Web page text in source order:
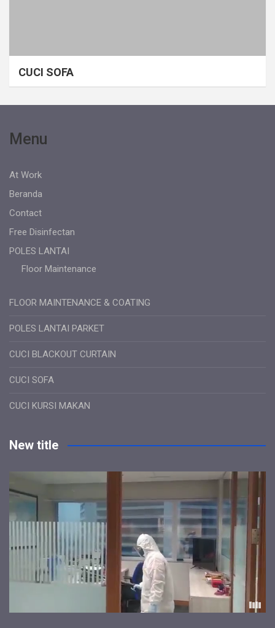
CUCI SOFA
Menu
At Work
Beranda
Contact
Free Disinfectan
POLES LANTAI
Floor Maintenance
FLOOR MAINTENANCE & COATING
POLES LANTAI PARKET
CUCI BLACKOUT CURTAIN
CUCI SOFA
CUCI KURSI MAKAN
New title